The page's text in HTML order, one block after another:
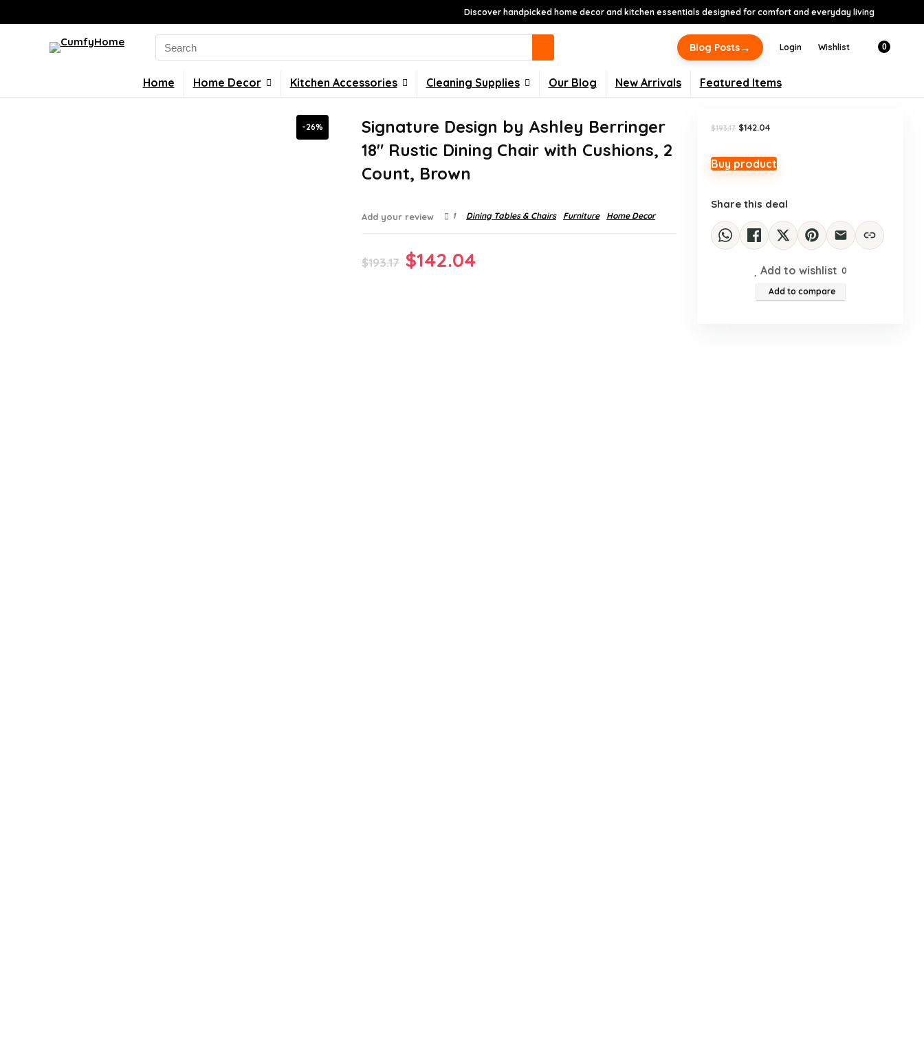
Discover handpicked home decor and kitchen essentials designed for comfort and everyday living
Search
for:
Blog Posts→ Login Wishlist 0
Home Home Decor Kitchen Accessories Cleaning Supplies Our Blog New Arrivals Featured Items
-26%
Signature Design by Ashley Berringer
18″ Rustic Dining Chair with Cushions, 2
Count, Brown
Add your review 1 Dining Tables & Chairs Furniture Home Decor
$193.17 Original
$142.04Current
$193.17 Original
$193.17.
$142.04Current
$142.04.
Buy product
Share this deal
Add to wishlist 0
Add to compare